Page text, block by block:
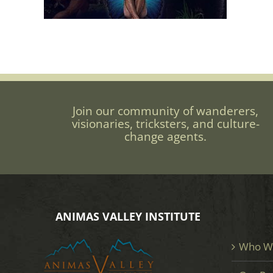
Join our community of wanderers,
visionaries, tricksters, and culture-
change agents.
ANIMAS VALLEY INSTITUTE
Who